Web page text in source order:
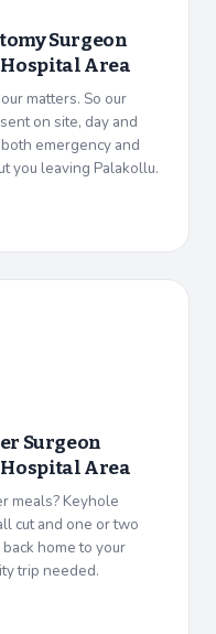
Surgeon
Area
matters. So our
on site, day and
emergency and
you leaving Palakollu.
Surgeon
Area
meals? Keyhole
cut and one or two
home to your
trip needed.